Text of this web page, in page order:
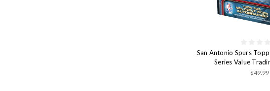
San Antonio Spurs
Series Value
$49.99